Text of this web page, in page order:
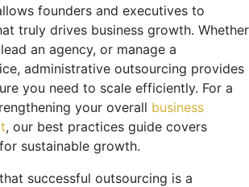
founders and executives to
truly drives business growth. Whether
an agency, or manage a
administrative outsourcing provides
you need to scale efficiently. For a
your overall business
, our best practices guide covers
sustainable growth.
successful outsourcing is a